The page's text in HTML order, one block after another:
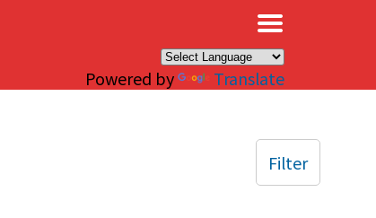
Powered by Translate
Filter